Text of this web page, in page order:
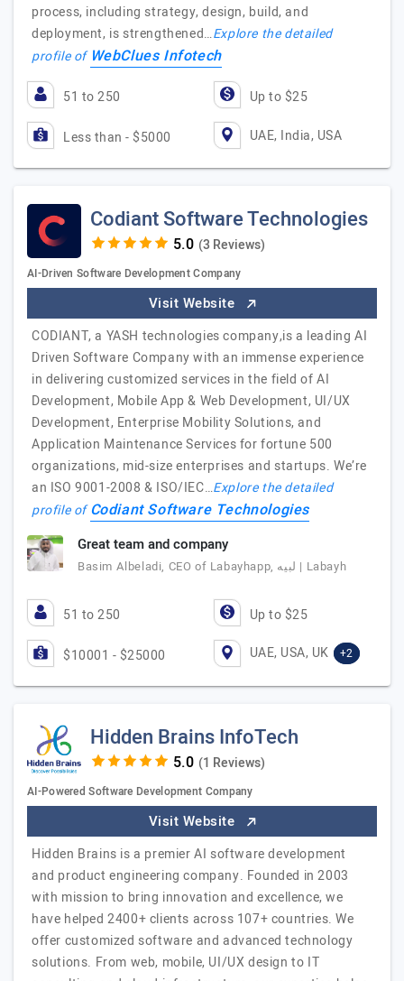
process, including strategy, design, build, and
deployment, is strengthened…Explore the detailed
profile of WebClues Infotech
51 to 250 Up to $25
Less than - $5000 UAE, India, USA
Codiant Software Technologies
(3 Reviews)
AI-Driven Software Development Company
Visit Website
CODIANT, a YASH technologies company,is a leading AI
Driven Software Company with an immense experience
in delivering customized services in the field of AI
Development, Mobile App & Web Development, UI/UX
Development, Enterprise Mobility Solutions, and
Application Maintenance Services for fortune 500
organizations, mid-size enterprises and startups. We’re
an ISO 9001-2008 & ISO/IEC…Explore the detailed
profile ofCodiant Software Technologies
Great team and company
Basim Albeladi, CEO of Labayhapp, لبيه | Labayh
51 to 250 Up to $25
$10001 - $25000 UAE, USA, UK +2
Hidden Brains InfoTech
(1 Reviews)
AI-Powered Software Development Company
Visit Website
Hidden Brains is a premier AI software development
and product engineering company. Founded in 2003
with mission to bring innovation and excellence, we
have helped 2400+ clients across 107+ countries. We
offer customized software and advanced technology
solutions. From web, mobile, UI/UX design to IT